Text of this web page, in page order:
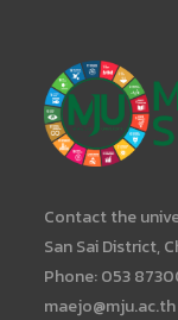
Contact the
San Sai District,
Phone: 053